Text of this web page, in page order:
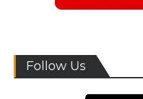
Follow Us